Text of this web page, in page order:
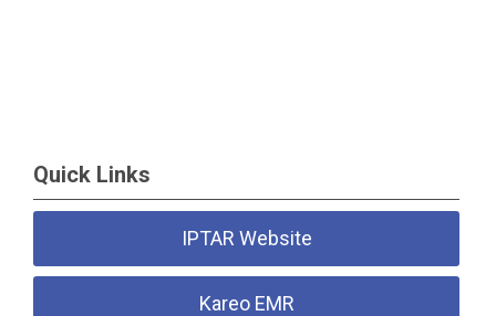
Quick Links
IPTAR Website
Kareo EMR